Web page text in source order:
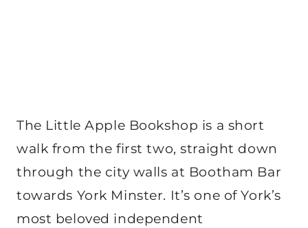
The Little Apple Bookshop is a short
walk from the first two, straight down
through the city walls at Bootham Bar
towards York Minster. It’s one of York’s
most beloved independent